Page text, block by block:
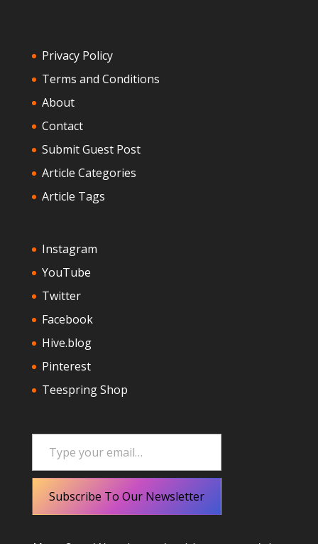
Privacy Policy
Terms and Conditions
About
Contact
Submit Guest Post
Article Categories
Article Tags
Instagram
YouTube
Twitter
Facebook
Hive.blog
Pinterest
Teespring Shop
Type your email…
Subscribe To Our Newsletter